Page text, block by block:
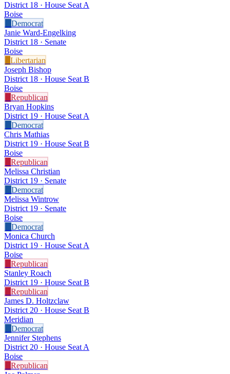
District 18 · House Seat A
Boise
Democrat
Janie Ward-Engelking
District 18 · Senate
Boise
Libertarian
Joseph Bishop
District 18 · House Seat B
Boise
Republican
Bryan Hopkins
District 19 · House Seat A
Democrat
Chris Mathias
District 19 · House Seat B
Boise
Republican
Melissa Christian
District 19 · Senate
Democrat
Melissa Wintrow
District 19 · Senate
Boise
Democrat
Monica Church
District 19 · House Seat A
Boise
Republican
Stanley Roach
District 19 · House Seat B
Republican
James D. Holtzclaw
District 20 · House Seat B
Meridian
Democrat
Jennifer Stephens
District 20 · House Seat A
Boise
Republican